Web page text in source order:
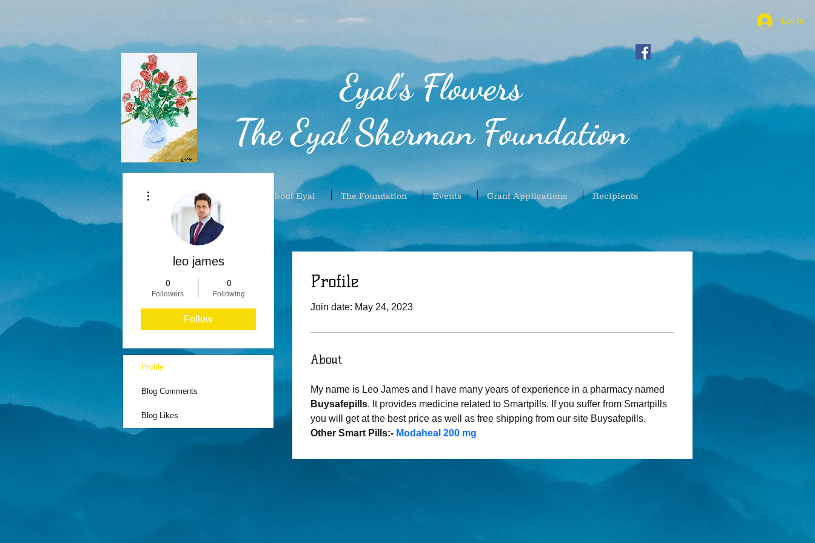
Log In
Eyal's Flowers
The Eyal Sherman Foundation
About Eyal The Foundation Events Grant Applications Recipients
Profile
Join date: May 24, 2023
About
My name is Leo James and I have many years of experience in a pharmacy named
Buysafepills. It provides medicine related to Smartpills. If you suffer from Smartpills
you will get at the best price as well as free shipping from our site Buysafepills.
Other Smart Pills:- Modaheal 200 mg
leo james
0
Followers
0
Following
Follow
Profile
Blog Comments
Blog Likes